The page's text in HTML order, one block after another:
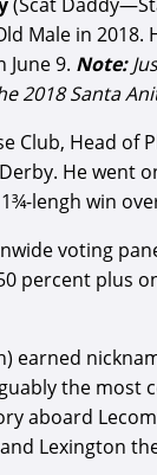
Male in
9. Note:
2018 Santa
Head
He went
lengh win
voting
percent
the
aboard
Lexington